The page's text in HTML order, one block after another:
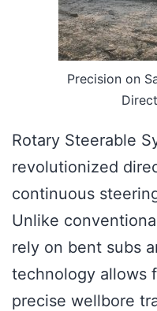
Precision on
Rotary Steerable
revolutionized
continuous
Unlike
rely on bent subs
technology allows
precise wellbore